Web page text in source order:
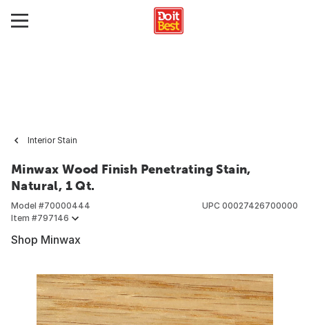
Interior Stain
Minwax Wood Finish Penetrating Stain,
Natural, 1 Qt.
Model #70000444
Item #797146
UPC 00027426700000
Shop Minwax